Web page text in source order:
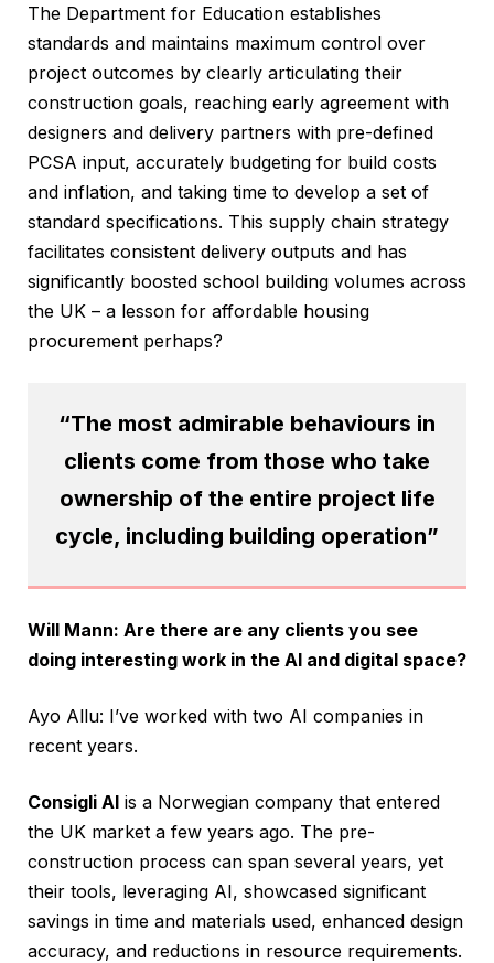
The Department for Education establishes
standards and maintains maximum control over
project outcomes by clearly articulating their
construction goals, reaching early agreement with
designers and delivery partners with pre-defined
PCSA input, accurately budgeting for build costs
and inflation, and taking time to develop a set of
standard specifications. This supply chain strategy
facilitates consistent delivery outputs and has
significantly boosted school building volumes across
the UK – a lesson for affordable housing
procurement perhaps?
“The most admirable behaviours in
clients come from those who take
ownership of the entire project life
cycle, including building operation”
Will Mann: Are there are any clients you see
doing interesting work in the AI and digital space?
Ayo Allu: I’ve worked with two AI companies in
recent years.
Consigli AI is a Norwegian company that entered
the UK market a few years ago. The pre-
construction process can span several years, yet
their tools, leveraging AI, showcased significant
savings in time and materials used, enhanced design
accuracy, and reductions in resource requirements.